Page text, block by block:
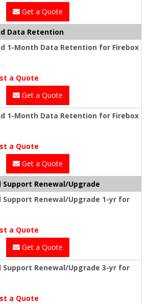
Get a Quote
Data Retention
1-Month Data Retention for Firebox
a Quote
Get a Quote
1-Month Data Retention for Firebox
a Quote
Get a Quote
Support Renewal/Upgrade
Support Renewal/Upgrade 1-yr for
a Quote
Get a Quote
Support Renewal/Upgrade 3-yr for
a Quote